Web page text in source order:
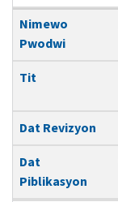
Nimewo
Pwodwi
Tit
Dat Revizyon
Dat
Piblikasyon